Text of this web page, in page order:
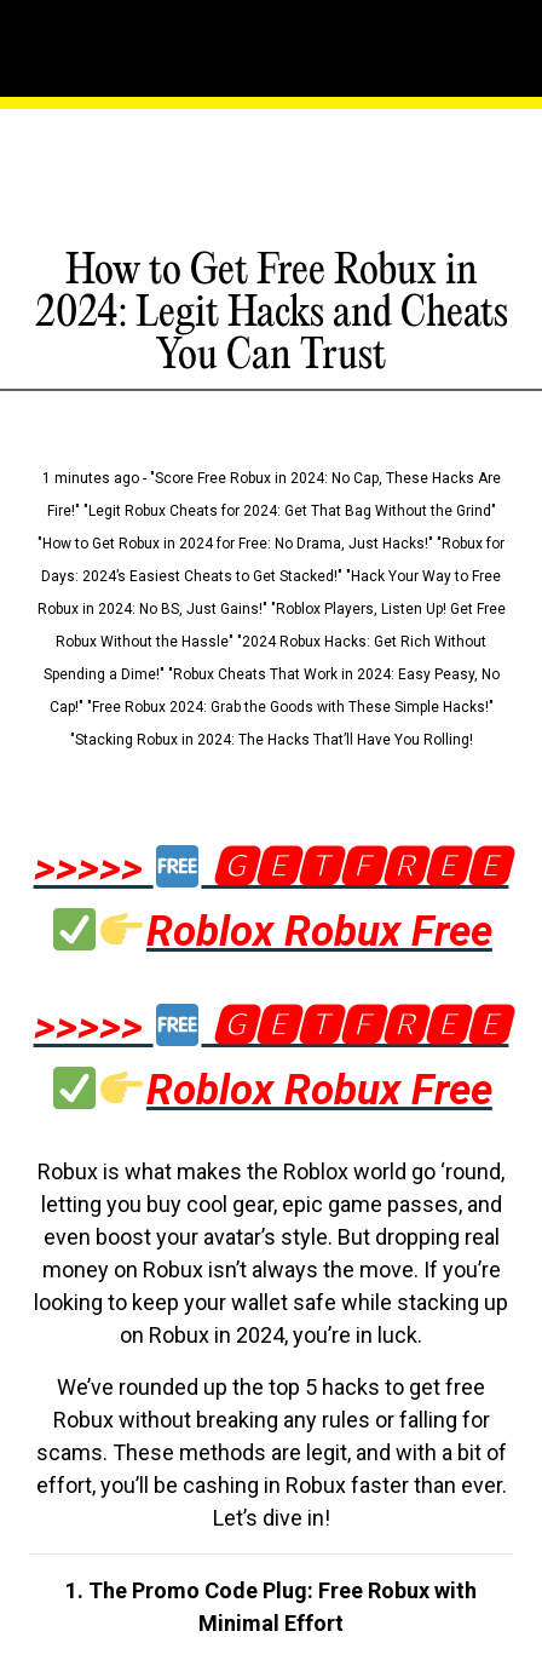
How to Get Free Robux in
2024: Legit Hacks and Cheats
You Can Trust
1 minutes ago - "Score Free Robux in 2024: No Cap, These Hacks Are
Fire!" "Legit Robux Cheats for 2024: Get That Bag Without the Grind"
"How to Get Robux in 2024 for Free: No Drama, Just Hacks!" "Robux for
Days: 2024’s Easiest Cheats to Get Stacked!" "Hack Your Way to Free
Robux in 2024: No BS, Just Gains!" "Roblox Players, Listen Up! Get Free
Robux Without the Hassle" "2024 Robux Hacks: Get Rich Without
Spending a Dime!" "Robux Cheats That Work in 2024: Easy Peasy, No
Cap!" "Free Robux 2024: Grab the Goods with These Simple Hacks!"
"Stacking Robux in 2024: The Hacks That’ll Have You Rolling!
>>>>>
🅶🅴🆃🅵🆁🅴🅴
Roblox Robux Free
>>>>>
🅶🅴🆃🅵🆁🅴🅴
Roblox Robux Free
Robux is what makes the Roblox world go ‘round,
letting you buy cool gear, epic game passes, and
even boost your avatar’s style. But dropping real
money on Robux isn’t always the move. If you’re
looking to keep your wallet safe while stacking up
on Robux in 2024, you’re in luck.
We’ve rounded up the top 5 hacks to get free
Robux without breaking any rules or falling for
scams. These methods are legit, and with a bit of
effort, you’ll be cashing in Robux faster than ever.
Let’s dive in!
1. The Promo Code Plug: Free Robux with
Minimal Effort